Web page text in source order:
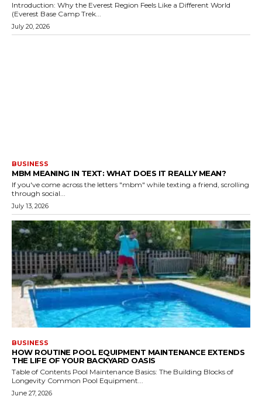
Introduction: Why the Everest Region Feels Like a Different World
(Everest Base Camp Trek...
July 20, 2026
BUSINESS
MBM MEANING IN TEXT: WHAT DOES IT REALLY MEAN?
If you've come across the letters "mbm" while texting a friend, scrolling
through social...
July 13, 2026
BUSINESS
HOW ROUTINE POOL EQUIPMENT MAINTENANCE EXTENDS
THE LIFE OF YOUR BACKYARD OASIS
Table of Contents Pool Maintenance Basics: The Building Blocks of
Longevity Common Pool Equipment...
June 27, 2026